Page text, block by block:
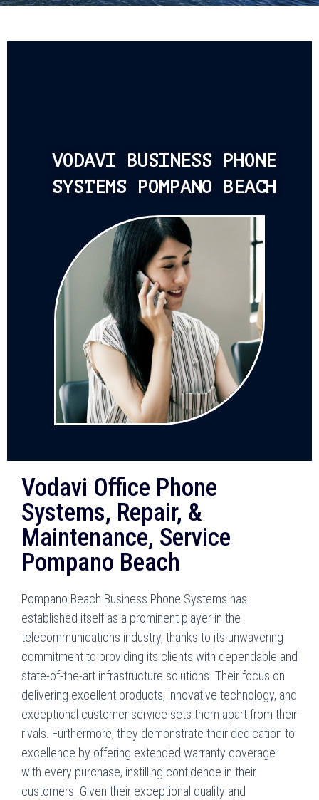
VODAVI BUSINESS PHONE
SYSTEMS POMPANO BEACH
Vodavi Office Phone
Systems, Repair, &
Maintenance, Service
Pompano Beach
Pompano Beach Business Phone Systems has
established itself as a prominent player in the
telecommunications industry, thanks to its unwavering
commitment to providing its clients with dependable and
state-of-the-art infrastructure solutions. Their focus on
delivering excellent products, innovative technology, and
exceptional customer service sets them apart from their
rivals. Furthermore, they demonstrate their dedication to
excellence by offering extended warranty coverage
with every purchase, instilling confidence in their
customers. Given their exceptional quality and